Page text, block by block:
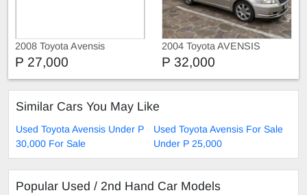
2008 Toyota Avensis
P 27,000
2004 Toyota AVENSIS
P 32,000
Similar Cars You May Like
Used Toyota Avensis Under P
30,000 For Sale
Used Toyota Avensis For Sale
Under P 25,000
Popular Used / 2nd Hand Car Models